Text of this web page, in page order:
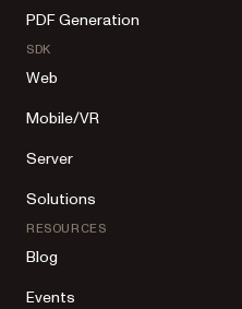
PDF Generation
SDK
Web
Mobile/VR
Server
Solutions
RESOURCES
Blog
Events